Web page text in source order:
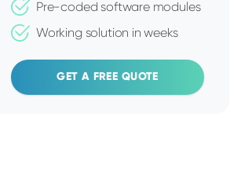
Pre-coded software modules
Working solution in weeks
GET A FREE QUOTE